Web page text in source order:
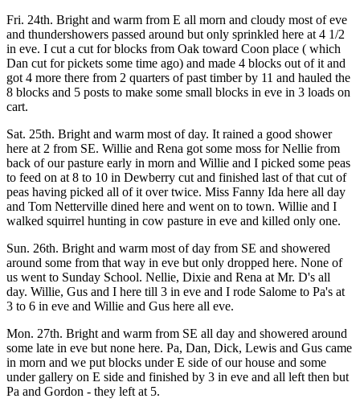
Fri. 24th. Bright and warm from E all morn and cloudy most of eve
and thundershowers passed around but only sprinkled here at 4 1/2
in eve. I cut a cut for blocks from Oak toward Coon place ( which
Dan cut for pickets some time ago) and made 4 blocks out of it and
got 4 more there from 2 quarters of past timber by 11 and hauled the
8 blocks and 5 posts to make some small blocks in eve in 3 loads on
cart.
Sat. 25th. Bright and warm most of day. It rained a good shower
here at 2 from SE. Willie and Rena got some moss for Nellie from
back of our pasture early in morn and Willie and I picked some peas
to feed on at 8 to 10 in Dewberry cut and finished last of that cut of
peas having picked all of it over twice. Miss Fanny Ida here all day
and Tom Netterville dined here and went on to town. Willie and I
walked squirrel hunting in cow pasture in eve and killed only one.
Sun. 26th. Bright and warm most of day from SE and showered
around some from that way in eve but only dropped here. None of
us went to Sunday School. Nellie, Dixie and Rena at Mr. D's all
day. Willie, Gus and I here till 3 in eve and I rode Salome to Pa's at
3 to 6 in eve and Willie and Gus here all eve.
Mon. 27th. Bright and warm from SE all day and showered around
some late in eve but none here. Pa, Dan, Dick, Lewis and Gus came
in morn and we put blocks under E side of our house and some
under gallery on E side and finished by 3 in eve and all left then but
Pa and Gordon - they left at 5.